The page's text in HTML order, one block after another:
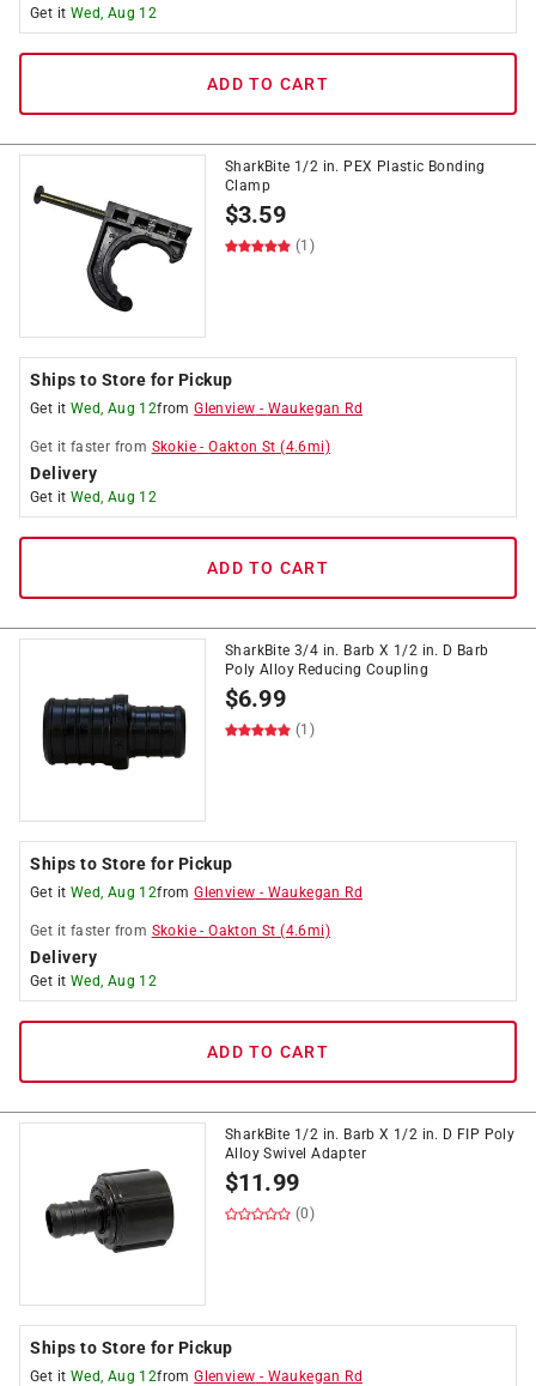
Get it Wed, Aug 12
ADD TO CART
SharkBite 1/2 in. PEX Plastic Bonding
Clamp
$3.59
(1)
Ships to Store for Pickup
Get it Wed, Aug 12fromGlenview - Waukegan Rd
Get it faster from Skokie -Oakton St (4.6mi)
Delivery
Get it Wed, Aug 12
ADD TO CART
SharkBite 3/4 in. Barb X 1/2 in. D Barb
Poly Alloy Reducing Coupling
$6.99
(1)
Ships to Store for Pickup
Get it Wed, Aug 12fromGlenview - Waukegan Rd
Get it faster from Skokie -Oakton St (4.6mi)
Delivery
Get it Wed, Aug 12
ADD TO CART
SharkBite 1/2 in. Barb X 1/2 in. D FIP Poly
Alloy Swivel Adapter
$11.99
(0)
Ships to Store for Pickup
Get it Wed, Aug 12fromGlenview - Waukegan Rd